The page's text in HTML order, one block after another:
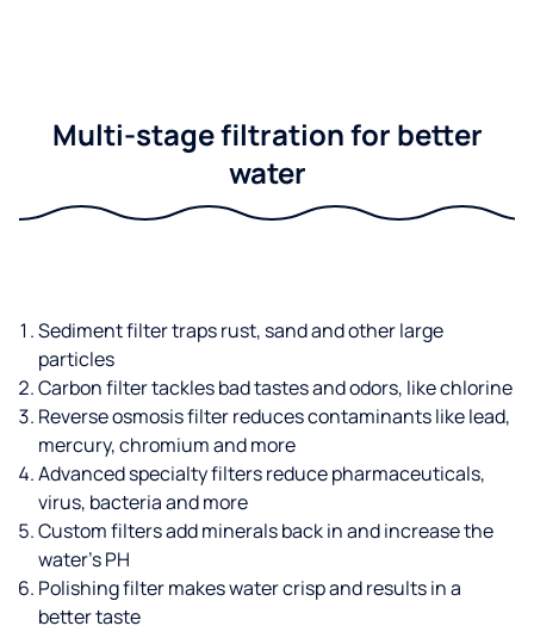
Multi-stage filtration for better
water
Sediment filter traps rust, sand and other large
particles
Carbon filter tackles bad tastes and odors, like chlorine
Reverse osmosis filter reduces contaminants like lead,
mercury, chromium and more
Advanced specialty filters reduce pharmaceuticals,
virus, bacteria and more
Custom filters add minerals back in and increase the
water’s PH
Polishing filter makes water crisp and results in a
better taste